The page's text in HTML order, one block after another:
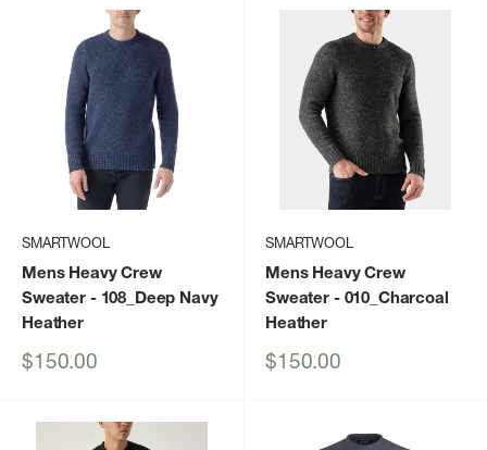
SMARTWOOL
Mens Heavy Crew
Sweater- 108_Deep Navy
Heather
Sale
$150.00
SMARTWOOL
Mens Heavy Crew
Sweater- 010_Charcoal
Heather
Sale
$150.00